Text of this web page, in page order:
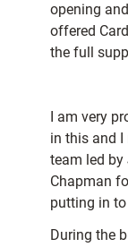
opening
offered
the full
I am very
in this and
team led
Chapman
putting in
During the